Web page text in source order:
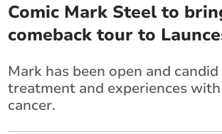
Comic Mark Steel to
comeback tour to
Mark has been open and
treatment and experiences
cancer.